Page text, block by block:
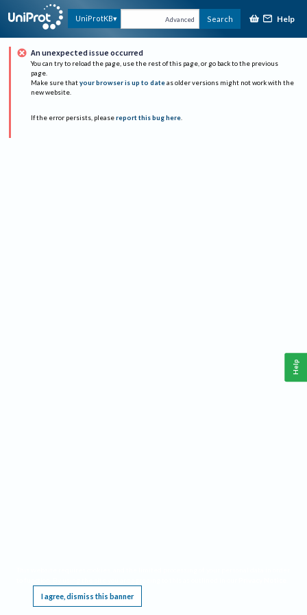
UniProtKB Advanced Search Help
An unexpected issue occurred
You can try to reload the page, use the rest of this page, or go back to the previous
page.
Make sure that your browser is up to date as older versions might not work with the
new website.
If the error persists, please report this bug here.
I agree, dismiss this banner
Help